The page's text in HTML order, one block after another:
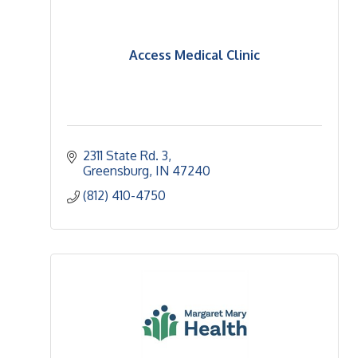
Access Medical Clinic
2311 State Rd. 3
Greensburg IN 47240
(812) 410-4750